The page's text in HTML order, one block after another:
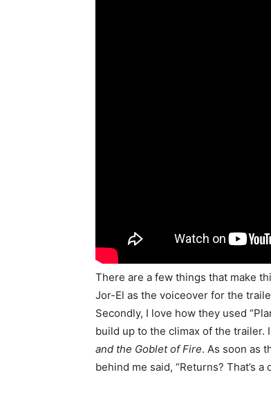
There are a few things that make
Jor-El as the voiceover for the
Secondly, I love how they used
build up to the climax of the trailer.
and the Goblet of Fire. As soon as
behind me said, “Returns? That’s